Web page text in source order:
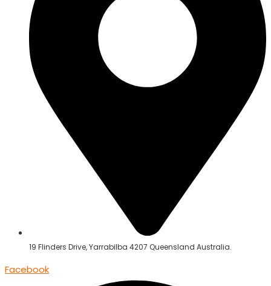
19 Flinders Drive, Yarrabilba 4207 Queensland Australia.
Facebook